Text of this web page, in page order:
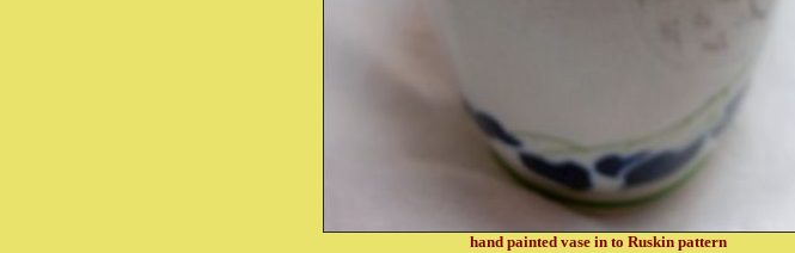
hand painted vase in to Ruskin pattern